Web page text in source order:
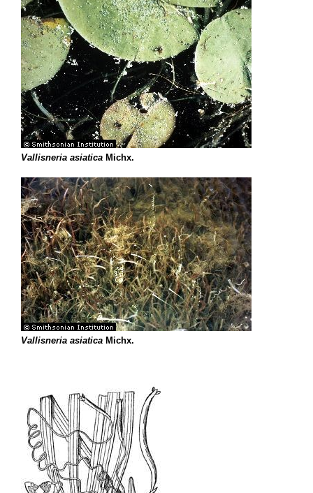
Vallisneria asiatica Michx.
Vallisneria asiatica Michx.